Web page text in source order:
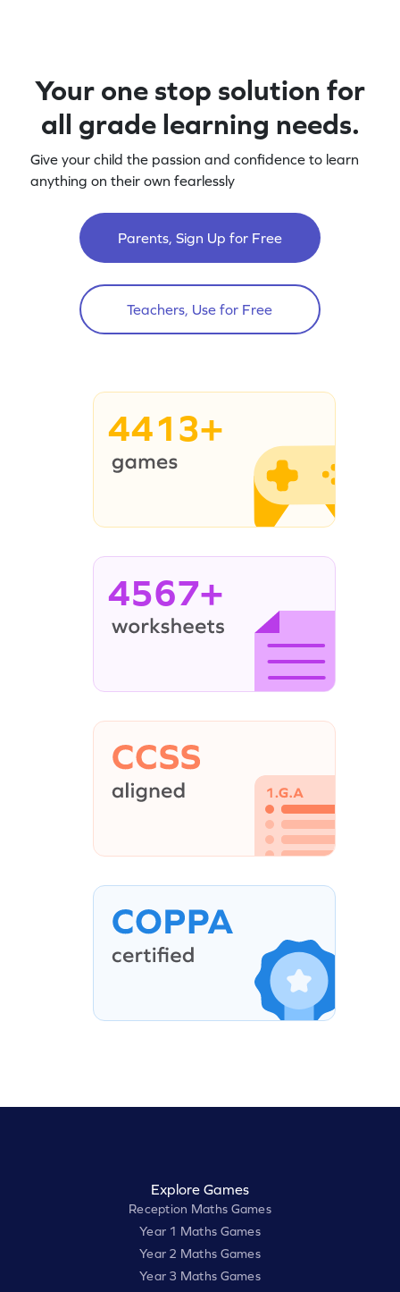
Your one stop solution for
all grade learning needs.
Give your child the passion and confidence to learn
anything on their own fearlessly
Parents, Sign Up for Free
Teachers, Use for Free
4413+
4567+
Explore Games
Reception Maths Games
Year 1 Maths Games
Year 2 Maths Games
Year 3 Maths Games